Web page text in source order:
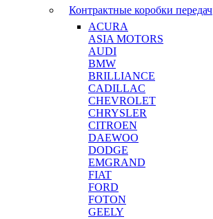
Контрактные коробки передач
ACURA
ASIA MOTORS
AUDI
BMW
BRILLIANCE
CADILLAC
CHEVROLET
CHRYSLER
CITROEN
DAEWOO
DODGE
EMGRAND
FIAT
FORD
FOTON
GEELY